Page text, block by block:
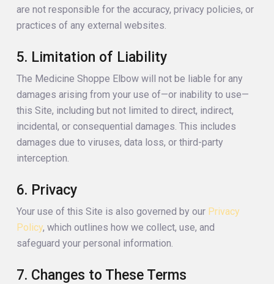
are not responsible for the accuracy, privacy policies, or
practices of any external websites.
5. Limitation of Liability
The Medicine Shoppe Elbow will not be liable for any
damages arising from your use of—or inability to use—
this Site, including but not limited to direct, indirect,
incidental, or consequential damages. This includes
damages due to viruses, data loss, or third-party
interception.
6. Privacy
Your use of this Site is also governed by our Privacy
Policy, which outlines how we collect, use, and
safeguard your personal information.
7. Changes to These Terms